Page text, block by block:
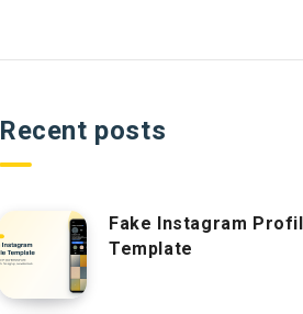
Recent posts
Fake Instagram
Template